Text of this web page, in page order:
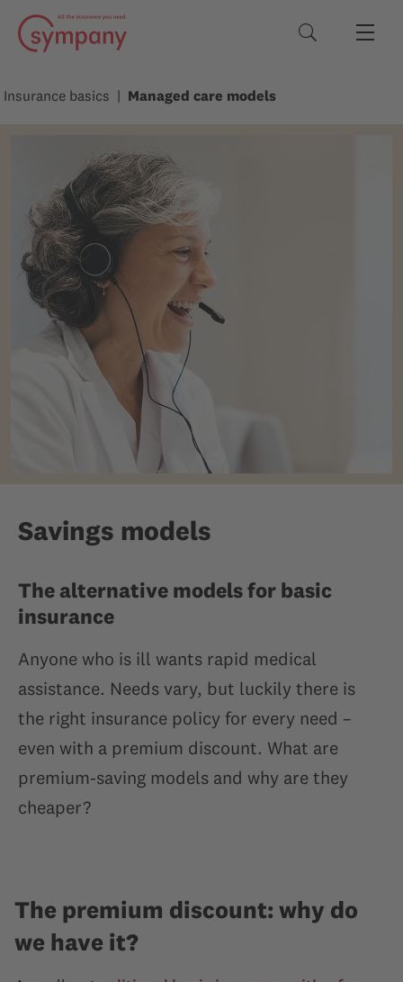
Search terms
Insurance basics Managed care models
Savings models
The alternative models for basic
insurance
Anyone who is ill wants rapid medical
assistance. Needs vary, but luckily there is
the right insurance policy for every need –
even with a premium discount. What are
premium-saving models and why are they
cheaper?
The premium discount: why do
we have it?